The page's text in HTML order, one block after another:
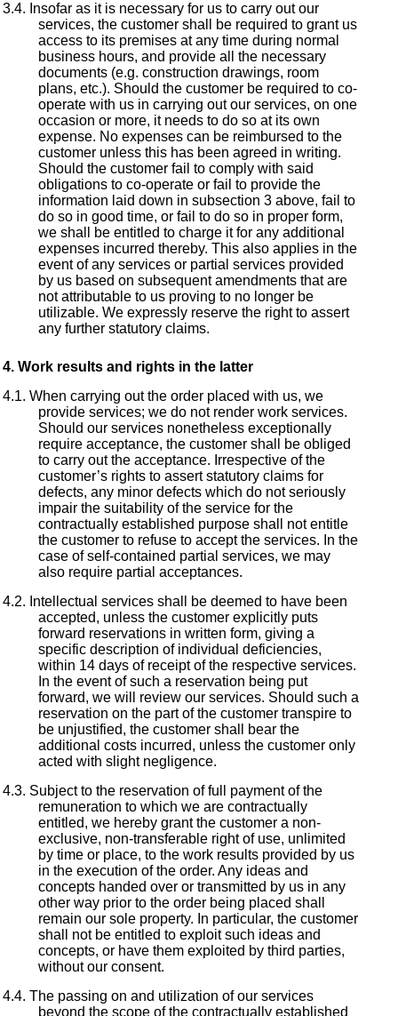
Insofar as it is necessary for us to carry out our
services, the customer shall be required to grant us
access to its premises at any time during normal
business hours, and provide all the necessary
documents (e.g. construction drawings, room
plans, etc.). Should the customer be required to co-
operate with us in carrying out our services, on one
occasion or more, it needs to do so at its own
expense. No expenses can be reimbursed to the
customer unless this has been agreed in writing.
Should the customer fail to comply with said
obligations to co-operate or fail to provide the
information laid down in subsection 3 above, fail to
do so in good time, or fail to do so in proper form,
we shall be entitled to charge it for any additional
expenses incurred thereby. This also applies in the
event of any services or partial services provided
by us based on subsequent amendments that are
not attributable to us proving to no longer be
utilizable. We expressly reserve the right to assert
any further statutory claims.
Work results and rights in the latter
When carrying out the order placed with us, we
provide services; we do not render work services.
Should our services nonetheless exceptionally
require acceptance, the customer shall be obliged
to carry out the acceptance. Irrespective of the
customer’s rights to assert statutory claims for
defects, any minor defects which do not seriously
impair the suitability of the service for the
contractually established purpose shall not entitle
the customer to refuse to accept the services. In the
case of self-contained partial services, we may
also require partial acceptances.
Intellectual services shall be deemed to have been
accepted, unless the customer explicitly puts
forward reservations in written form, giving a
specific description of individual deficiencies,
within 14 days of receipt of the respective services.
In the event of such a reservation being put
forward, we will review our services. Should such a
reservation on the part of the customer transpire to
be unjustified, the customer shall bear the
additional costs incurred, unless the customer only
acted with slight negligence.
Subject to the reservation of full payment of the
remuneration to which we are contractually
entitled, we hereby grant the customer a non-
exclusive, non-transferable right of use, unlimited
by time or place, to the work results provided by us
in the execution of the order. Any ideas and
concepts handed over or transmitted by us in any
other way prior to the order being placed shall
remain our sole property. In particular, the customer
shall not be entitled to exploit such ideas and
concepts, or have them exploited by third parties,
without our consent.
The passing on and utilization of our services
beyond the scope of the contractually established